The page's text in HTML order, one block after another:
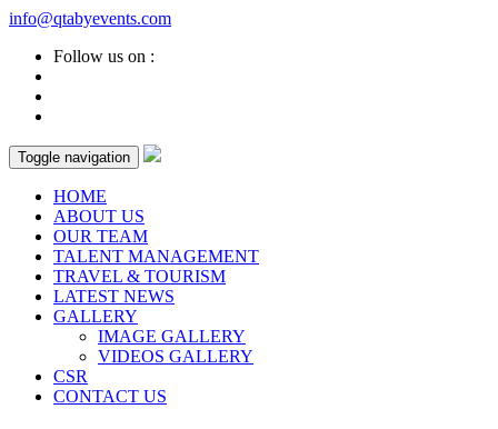
info@qtabyevents.com
Follow us on :
Toggle navigation
HOME
ABOUT US
OUR TEAM
TALENT MANAGEMENT
TRAVEL & TOURISM
LATEST NEWS
GALLERY
IMAGE GALLERY
VIDEOS GALLERY
CSR
CONTACT US